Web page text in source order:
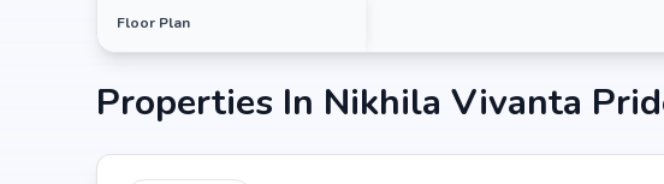
Floor Plan
Properties In Nikhila Vivanta